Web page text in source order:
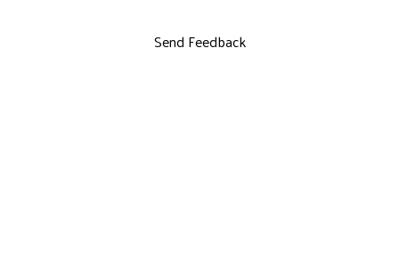
Send Feedback